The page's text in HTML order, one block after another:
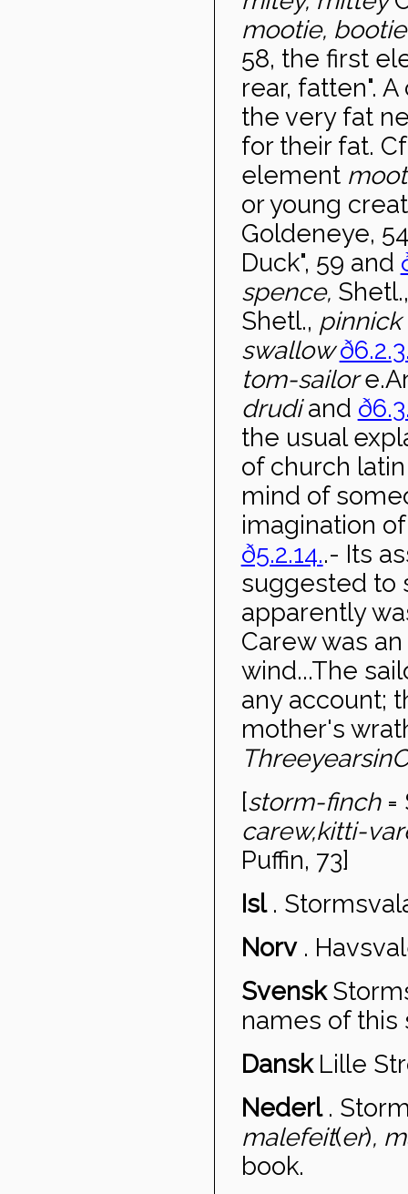
mootie,
58, the first
rear, fatten".
the very fat
for their fat.
element
or young
Goldeneye,
Duck", 59 and
spence,
Shetl., pinnick
swallow
tom-sailor
drudiand
the usual
of church
mind of
imagination
ð5.2.14..- Its
suggested to
apparently
Carew was
wind...The
any account;
mother's
Threeyearsin
[storm-finch=
carew,kitti-
Puffin, 73]
Isl.
Norv.
Svensk
names of this
Dansk Lille
Nederl.
malefeit(er),
book.